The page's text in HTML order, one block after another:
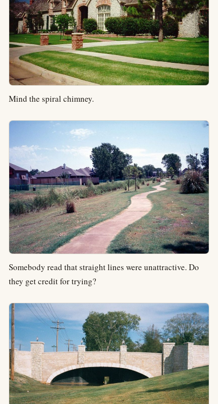
Mind the spiral chimney.
Somebody read that straight lines were unattractive. Do
they get credit for trying?